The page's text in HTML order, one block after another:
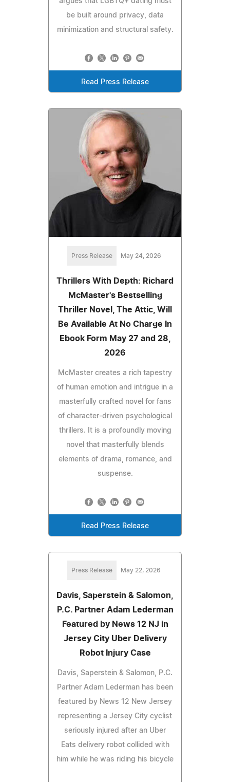
be built around privacy, data
minimization and structural safety.
Read Press Release
Press Release May 24, 2026
Thrillers With Depth: Richard
McMaster's Bestselling
Thriller Novel, The Attic, Will
Be Available At No Charge In
Ebook Form May 27 and 28,
2026
McMaster creates a rich tapestry
of human emotion and intrigue in a
masterfully crafted novel for fans
of character-driven psychological
thrillers. It is a profoundly moving
novel that masterfully blends
elements of drama, romance, and
suspense.
Read Press Release
Press Release May 22, 2026
Davis, Saperstein & Salomon,
P.C. Partner Adam Lederman
Featured by News 12 NJ in
Jersey City Uber Delivery
Robot Injury Case
Davis, Saperstein & Salomon, P.C.
Partner Adam Lederman has been
featured by News 12 New Jersey
representing a Jersey City cyclist
seriously injured after an Uber
Eats delivery robot collided with
him while he was riding his bicycle